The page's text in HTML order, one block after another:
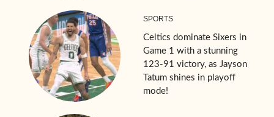
SPORTS
Celtics dominate Sixers in
Game 1 with a stunning
123-91 victory, as Jayson
Tatum shines in playoff
mode!